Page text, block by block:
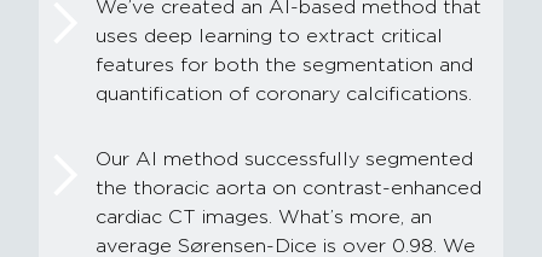
We’ve created an AI-based method that
uses deep learning to extract critical
features for both the segmentation and
quantification of coronary calcifications.
Our AI method successfully segmented
the thoracic aorta on contrast-enhanced
cardiac CT images. What’s more, an
average Sørensen-Dice is over 0.98. We